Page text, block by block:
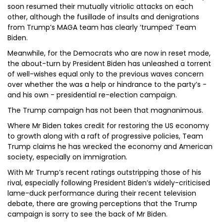
soon resumed their mutually vitriolic attacks on each
other, although the fusillade of insults and denigrations
from Trump’s MAGA team has clearly ‘trumped’ Team
Biden.
Meanwhile, for the Democrats who are now in reset mode,
the about-turn by President Biden has unleashed a torrent
of well-wishes equal only to the previous waves concern
over whether the was a help or hindrance to the party’s -
and his own - presidential re-election campaign.
The Trump campaign has not been that magnanimous.
Where Mr Biden takes credit for restoring the US economy
to growth along with a raft of progressive policies, Team
Trump claims he has wrecked the economy and American
society, especially on immigration.
With Mr Trump’s recent ratings outstripping those of his
rival, especially following President Biden’s widely-criticised
lame-duck performance during their recent television
debate, there are growing perceptions that the Trump
campaign is sorry to see the back of Mr Biden.